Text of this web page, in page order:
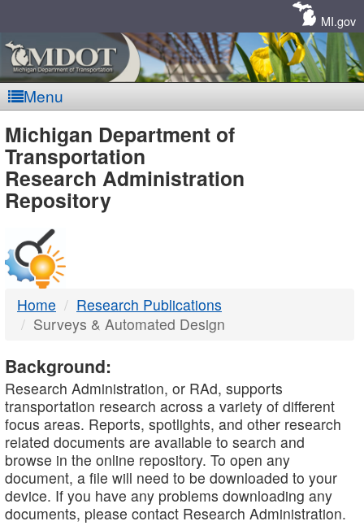
MI.gov
Menu
MDOT
-
DTMB
Michigan Department of
Transportation
Research Administration
Repository
Home
Research Publications
Surveys & Automated Design
Background:
Research Administration, or RAd, supports
transportation research across a variety of different
focus areas. Reports, spotlights, and other research
related documents are available to search and
browse in the online repository. To open any
document, a file will need to be downloaded to your
device. If you have any problems downloading any
documents, please contact Research Administration.